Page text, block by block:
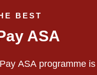
BEST
ASA
ASA programme